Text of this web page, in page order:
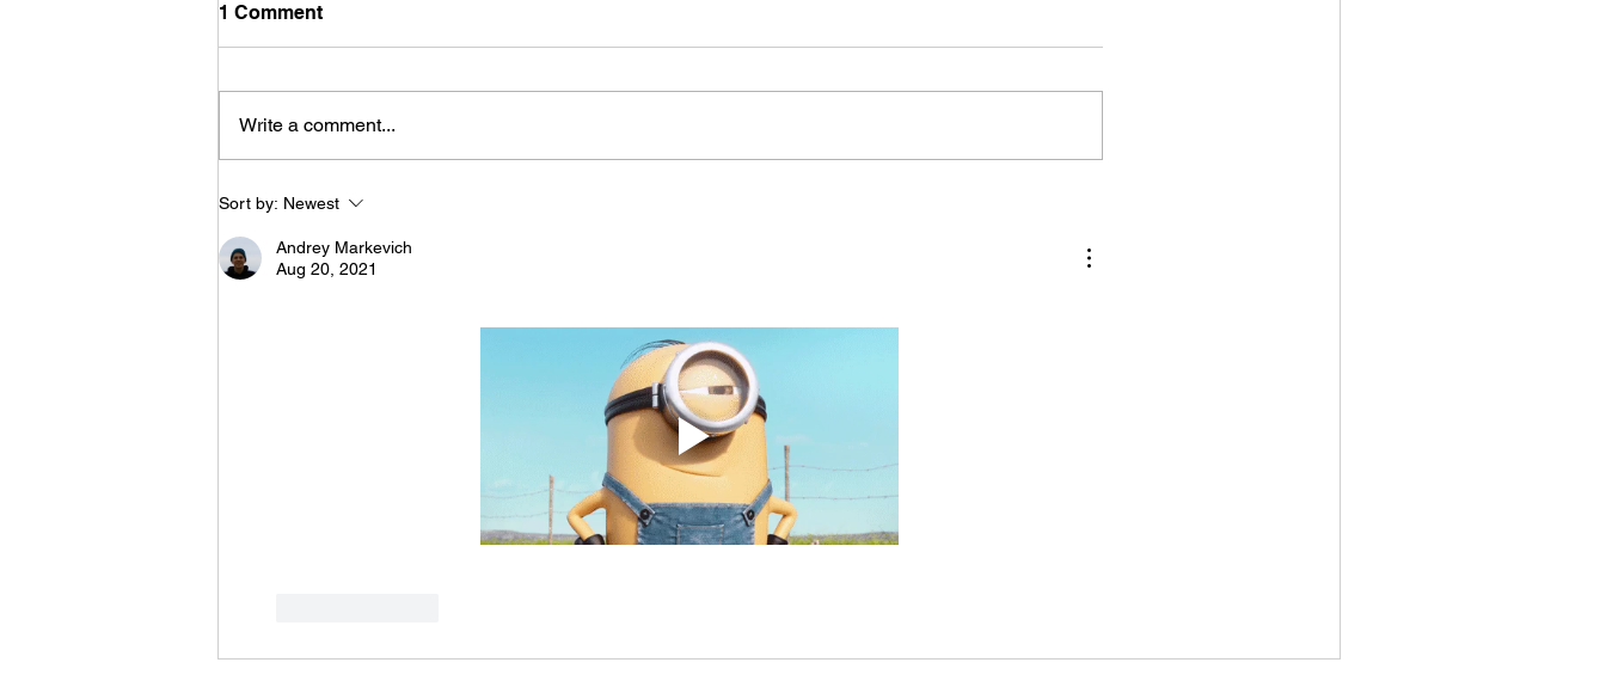
The difference between
planning configurators and
design configurators
1 Comment
Write a comment...
Sort by: Newest
Andrey Markevich
Aug 20, 2021